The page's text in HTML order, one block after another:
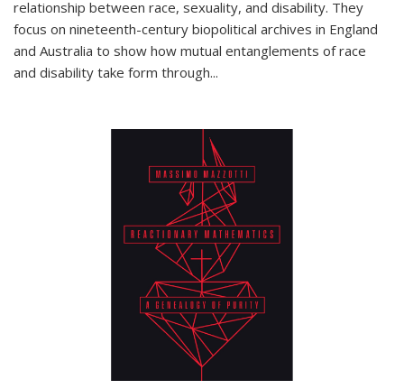
relationship between race, sexuality, and disability. They
focus on nineteenth-century biopolitical archives in England
and Australia to show how mutual entanglements of race
and disability take form through...